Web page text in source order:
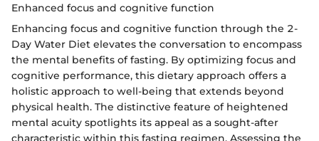
Enhanced focus and cognitive function
Enhancing focus and cognitive function through the 2-
Day Water Diet elevates the conversation to encompass
the mental benefits of fasting. By optimizing focus and
cognitive performance, this dietary approach offers a
holistic approach to well-being that extends beyond
physical health. The distinctive feature of heightened
mental acuity spotlights its appeal as a sought-after
characteristic within this fasting regimen. Assessing the